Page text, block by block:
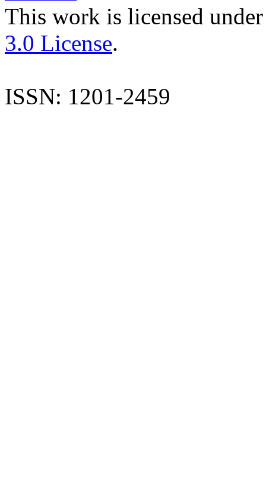
This work is licensed
3.0 License.
ISSN: 1201-2459